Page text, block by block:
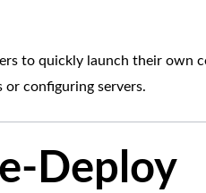
to quickly launch their own
configuring servers.
Deploy